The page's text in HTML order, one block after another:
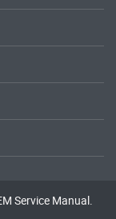
Service Manual.